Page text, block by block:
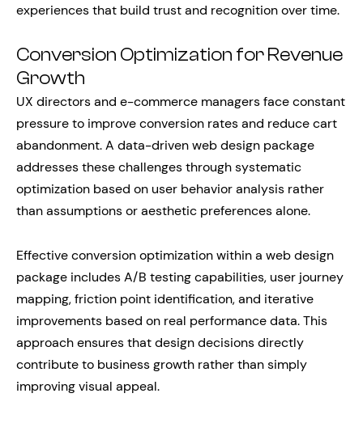
experiences that build trust and recognition over time.
Conversion Optimization for Revenue
Growth
UX directors and e-commerce managers face constant
pressure to improve conversion rates and reduce cart
abandonment. A data-driven web design package
addresses these challenges through systematic
optimization based on user behavior analysis rather
than assumptions or aesthetic preferences alone.
Effective conversion optimization within a web design
package includes A/B testing capabilities, user journey
mapping, friction point identification, and iterative
improvements based on real performance data. This
approach ensures that design decisions directly
contribute to business growth rather than simply
improving visual appeal.